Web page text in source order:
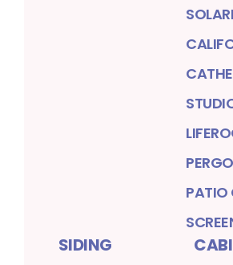
PATIO
SIDING